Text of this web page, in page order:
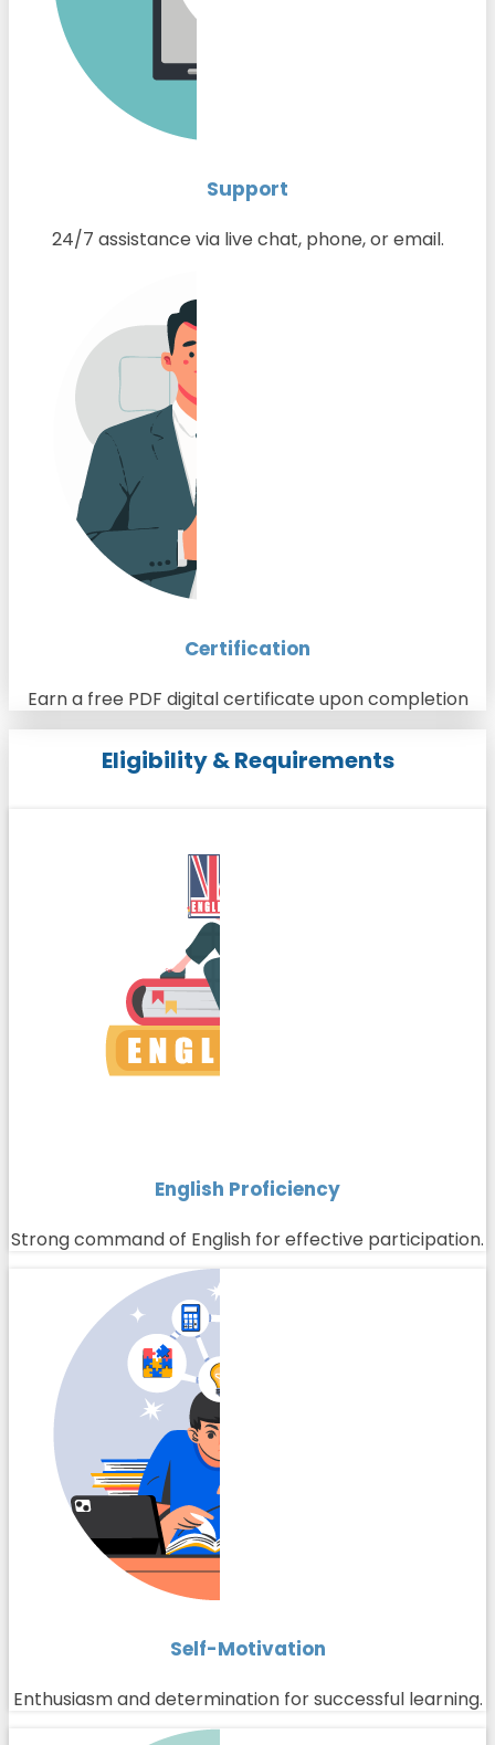
Support
24/7 assistance via live chat, phone, or email.
Certification
Earn a free PDF digital certificate upon completion
Eligibility & Requirements
English Proficiency
Strong command of English for effective participation.
Self-Motivation
Enthusiasm and determination for successful learning.